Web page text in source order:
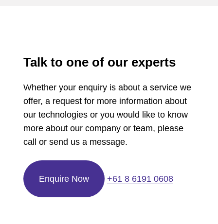
Talk to one of our experts
Whether your enquiry is about a service we
offer, a request for more information about
our technologies or you would like to know
more about our company or team, please
call or send us a message.
Enquire Now +61 8 6191 0608